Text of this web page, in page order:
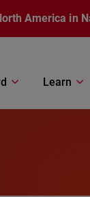
America in
Learn